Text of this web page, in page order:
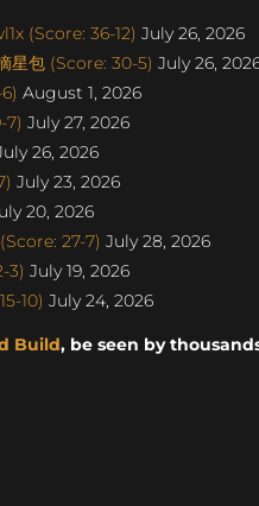
(Score: 36-12) July 26, 2026
包 (Score: 30-5) July 26,
August 1, 2026
7) July 27, 2026
26, 2026
July 23, 2026
20, 2026
27-7) July 28, 2026
3) July 19, 2026
10) July 24, 2026
Build, be seen by